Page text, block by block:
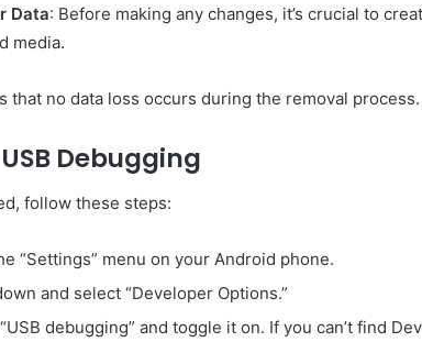
Data: Before making any changes, it’s crucial to
media.
that no data loss occurs during the removal process.
Debugging
follow these steps:
“Settings” menu on your Android phone.
and select “Developer Options.”
debugging” and toggle it on. If you can’t find